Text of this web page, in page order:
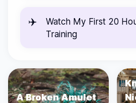
✈️ Watch My First 20
Training
A Broken Amulet